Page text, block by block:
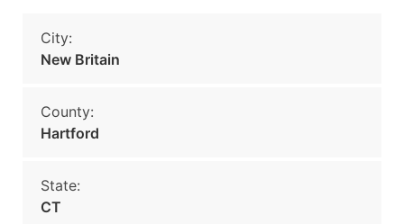
City:
New Britain
County:
Hartford
State:
CT